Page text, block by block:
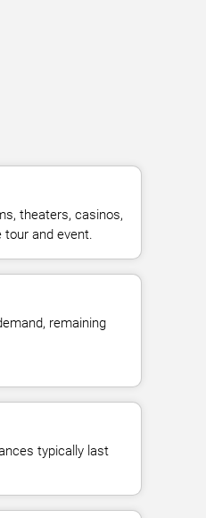
theaters, casinos,
tour and event.
remaining
typically last